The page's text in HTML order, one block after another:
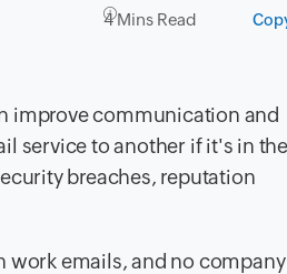
4 Mins Read
improve communication and
service to another if it's in the
breaches, reputation
work emails, and no company